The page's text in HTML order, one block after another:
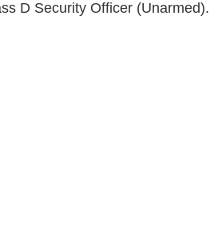
D Security Officer (Unarmed).